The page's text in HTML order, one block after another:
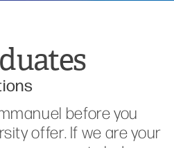
before you
offer. If we are your